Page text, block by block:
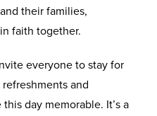
their families,
faith together.
everyone to stay for
and
day memorable. It’s a